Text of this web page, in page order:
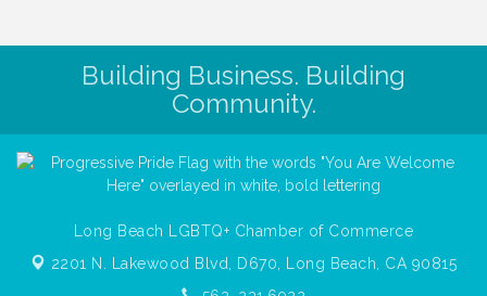
Building Business. Building
Community.
Long Beach LGBTQ+ Chamber of Commerce
2201 N. Lakewood Blvd, D670, Long Beach, CA 90815